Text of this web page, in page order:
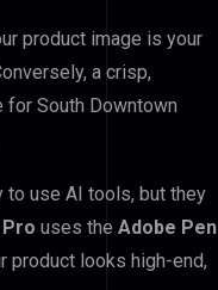
product image is your
a crisp,
South Downtown
to use AI tools, but they
uses the Adobe Pen
product looks high-end,